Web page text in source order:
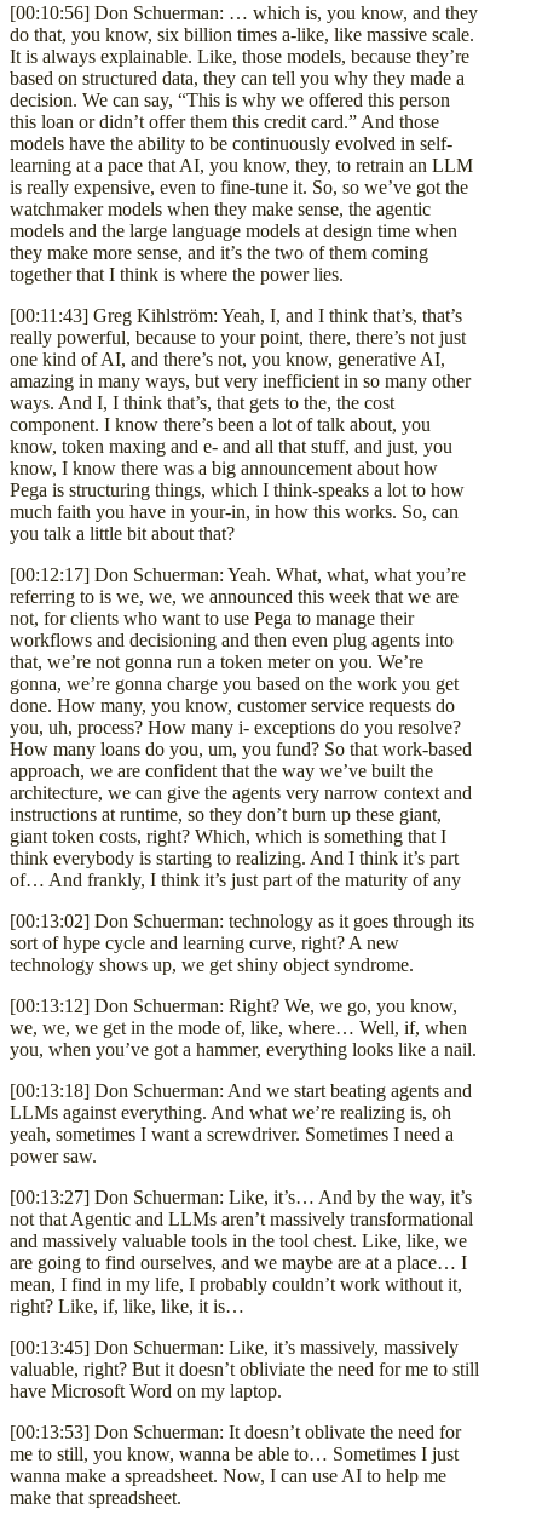
[00:10:56] Don Schuerman: … which is, you know, and they
do that, you know, six billion times a-like, like massive scale.
It is always explainable. Like, those models, because they’re
based on structured data, they can tell you why they made a
decision. We can say, “This is why we offered this person
this loan or didn’t offer them this credit card.” And those
models have the ability to be continuously evolved in self-
learning at a pace that AI, you know, they, to retrain an LLM
is really expensive, even to fine-tune it. So, so we’ve got the
watchmaker models when they make sense, the agentic
models and the large language models at design time when
they make more sense, and it’s the two of them coming
together that I think is where the power lies.
[00:11:43] Greg Kihlström: Yeah, I, and I think that’s, that’s
really powerful, because to your point, there, there’s not just
one kind of AI, and there’s not, you know, generative AI,
amazing in many ways, but very inefficient in so many other
ways. And I, I think that’s, that gets to the, the cost
component. I know there’s been a lot of talk about, you
know, token maxing and e- and all that stuff, and just, you
know, I know there was a big announcement about how
Pega is structuring things, which I think-speaks a lot to how
much faith you have in your-in, in how this works. So, can
you talk a little bit about that?
[00:12:17] Don Schuerman: Yeah. What, what, what you’re
referring to is we, we, we announced this week that we are
not, for clients who want to use Pega to manage their
workflows and decisioning and then even plug agents into
that, we’re not gonna run a token meter on you. We’re
gonna, we’re gonna charge you based on the work you get
done. How many, you know, customer service requests do
you, uh, process? How many i- exceptions do you resolve?
How many loans do you, um, you fund? So that work-based
approach, we are confident that the way we’ve built the
architecture, we can give the agents very narrow context and
instructions at runtime, so they don’t burn up these giant,
giant token costs, right? Which, which is something that I
think everybody is starting to realizing. And I think it’s part
of… And frankly, I think it’s just part of the maturity of any
[00:13:02] Don Schuerman: technology as it goes through its
sort of hype cycle and learning curve, right? A new
technology shows up, we get shiny object syndrome.
[00:13:12] Don Schuerman: Right? We, we go, you know,
we, we, we get in the mode of, like, where… Well, if, when
you, when you’ve got a hammer, everything looks like a nail.
[00:13:18] Don Schuerman: And we start beating agents and
LLMs against everything. And what we’re realizing is, oh
yeah, sometimes I want a screwdriver. Sometimes I need a
power saw.
[00:13:27] Don Schuerman: Like, it’s… And by the way, it’s
not that Agentic and LLMs aren’t massively transformational
and massively valuable tools in the tool chest. Like, like, we
are going to find ourselves, and we maybe are at a place… I
mean, I find in my life, I probably couldn’t work without it,
right? Like, if, like, like, it is…
[00:13:45] Don Schuerman: Like, it’s massively, massively
valuable, right? But it doesn’t obliviate the need for me to still
have Microsoft Word on my laptop.
[00:13:53] Don Schuerman: It doesn’t oblivate the need for
me to still, you know, wanna be able to… Sometimes I just
wanna make a spreadsheet. Now, I can use AI to help me
make that spreadsheet.